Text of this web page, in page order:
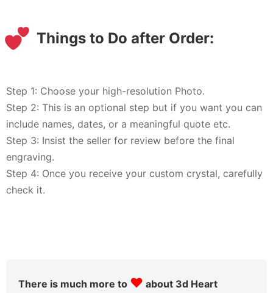
Things to Do after Order:
Step 1: Choose your high-resolution Photo.
Step 2: This is an optional step but if you want you can
include names, dates, or a meaningful quote etc.
Step 3: Insist the seller for review before the final
engraving.
Step 4: Once you receive your custom crystal, carefully
check it.
There is much more to ♥ about 3d Heart